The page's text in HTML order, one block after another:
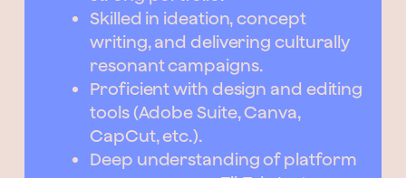
Skilled in ideation, concept
writing, and delivering culturally
resonant campaigns.
Proficient with design and editing
tools (Adobe Suite, Canva,
CapCut, etc.).
Deep understanding of platform